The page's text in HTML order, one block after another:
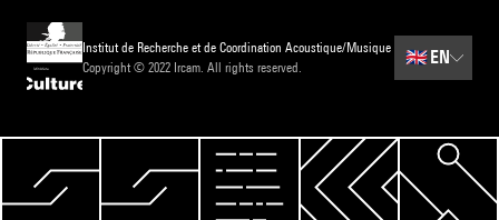
Institut de Recherche et de Coordination Acoustique/Musique
Copyright © 2022 Ircam. All rights reserved.
🇬🇧EN